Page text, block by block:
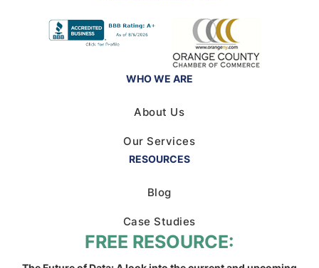
WHO WE ARE
About Us
Our Services
RESOURCES
Blog
Case Studies
FREE RESOURCE: